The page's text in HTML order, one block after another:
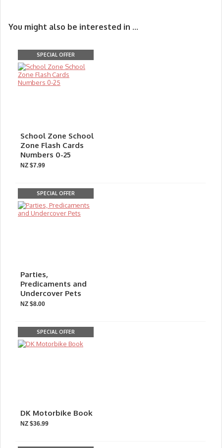
You might also be interested in ...
SPECIAL OFFER
School Zone School
Zone Flash Cards
Numbers 0-25
NZ $7.99
SPECIAL OFFER
Parties,
Predicaments and
Undercover Pets
NZ $8.00
SPECIAL OFFER
DK Motorbike Book
NZ $36.99